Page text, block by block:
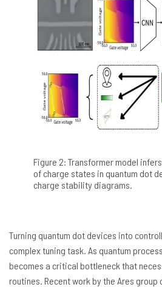
Figure 2: Transformer model
of charge states in quantum dot
charge stability diagrams.
Turning quantum dot devices into
complex tuning task. As quantum
becomes a critical bottleneck that
routines. Recent work by the Ares